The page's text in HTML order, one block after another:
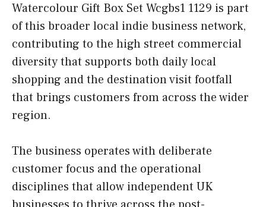
Watercolour Gift Box Set Wcgbs1 1129 is part
of this broader local indie business network,
contributing to the high street commercial
diversity that supports both daily local
shopping and the destination visit footfall
that brings customers from across the wider
region.
The business operates with deliberate
customer focus and the operational
disciplines that allow independent UK